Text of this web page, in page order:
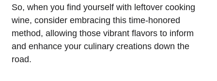
So, when you find yourself with leftover cooking
wine, consider embracing this time-honored
method, allowing those vibrant flavors to inform
and enhance your culinary creations down the
road.